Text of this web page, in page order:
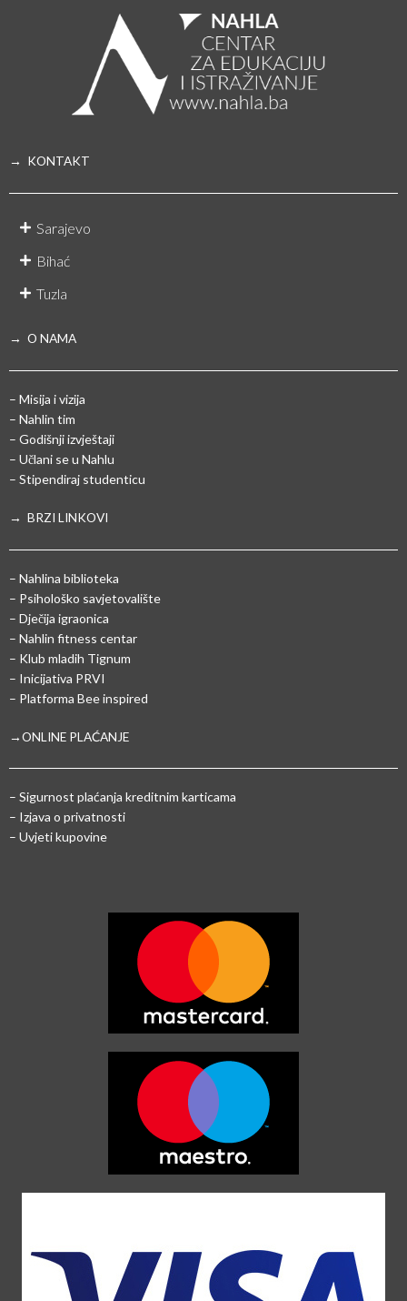
→ KONTAKT
Sarajevo
Bihać
Tuzla
→ O NAMA
– Misija i vizija
– Nahlin tim
– Godišnji izvještaji
– Učlani se u Nahlu
– Stipendiraj studenticu
→ BRZI LINKOVI
– Nahlina biblioteka
– Psihološko savjetovalište
– Dječija igraonica
– Nahlin fitness centar
– Klub mladih Tignum
– Inicijativa PRVI
– Platforma Bee inspired
→ONLINE PLAĆANJE
– Sigurnost plaćanja kreditnim karticama
– Izjava o privatnosti
– Uvjeti kupovine